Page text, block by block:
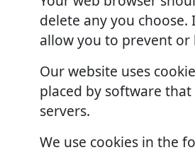
delete any you choose.
allow you to prevent
Our website uses
placed by software
servers.
We use cookies in the